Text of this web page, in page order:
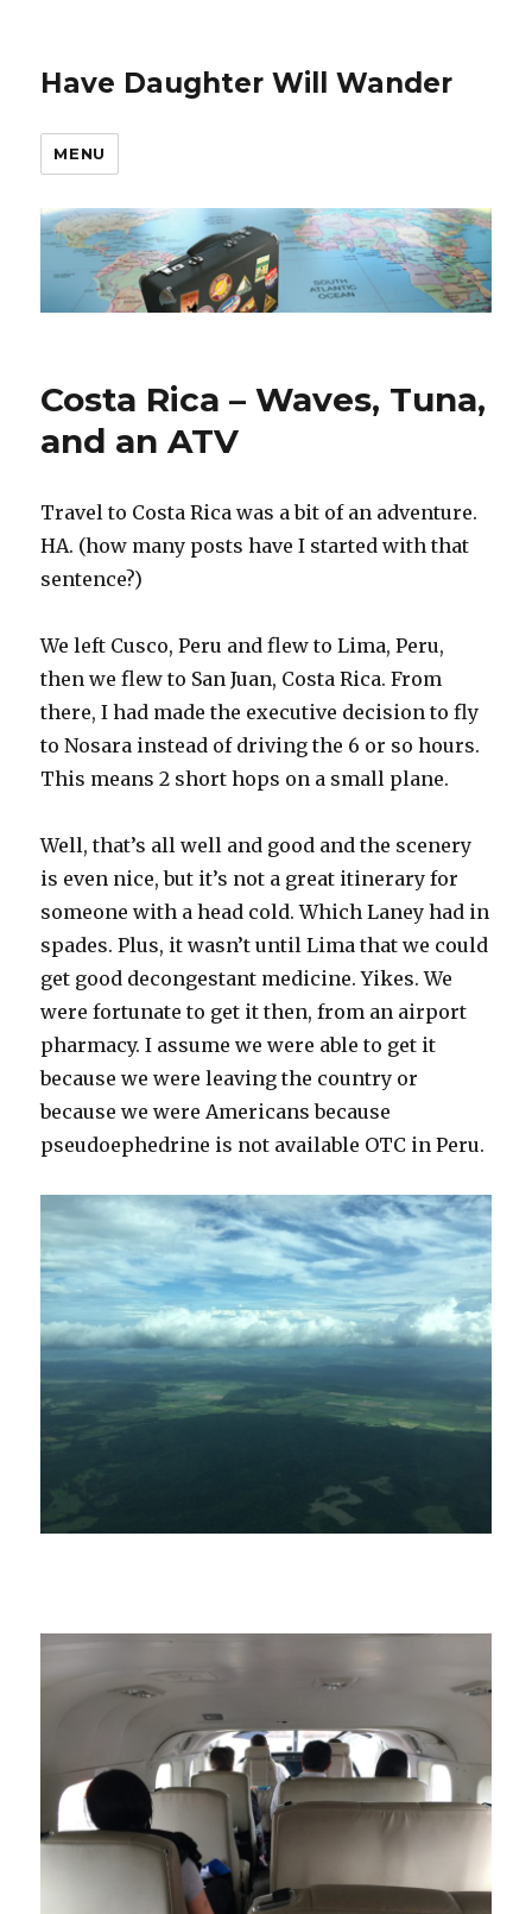
Have Daughter Will Wander
MENU
Costa Rica – Waves, Tuna,
and an ATV
Travel to Costa Rica was a bit of an adventure.
HA. (how many posts have I started with that
sentence?)
We left Cusco, Peru and flew to Lima, Peru,
then we flew to San Juan, Costa Rica. From
there, I had made the executive decision to fly
to Nosara instead of driving the 6 or so hours.
This means 2 short hops on a small plane.
Well, that’s all well and good and the scenery
is even nice, but it’s not a great itinerary for
someone with a head cold. Which Laney had in
spades. Plus, it wasn’t until Lima that we could
get good decongestant medicine. Yikes. We
were fortunate to get it then, from an airport
pharmacy. I assume we were able to get it
because we were leaving the country or
because we were Americans because
pseudoephedrine is not available OTC in Peru.